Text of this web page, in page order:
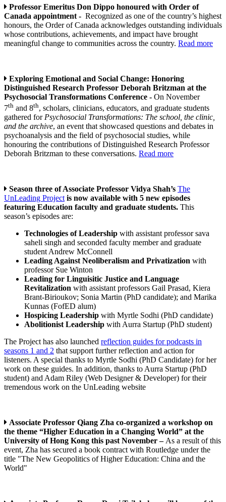
Professor Emeritus Don Dippo honoured with Order of
Canada appointment - Recognized as one of the country’s highest
honours, the Order of Canada acknowledges outstanding individuals
whose contributions, achievements, and impact have brought
meaningful change to communities across the country. Read more
Exploring Emotional and Social Change: Honoring
Distinguished Research Professor Deborah Britzman at the
Psychosocial Transformations Conference - On November
7th and 8th, scholars, clinicians, educators, and graduate students
gathered forPsychosocial Transformations: The school, the clinic,
and the archive, an event that showcased questions and debates in
psychoanalysis and the field of psychosocial studies, while
honouring the contributions of Distinguished Research Professor
Deborah Britzman to these conversations. Read more
Season three of Associate Professor Vidya Shah’s The
UnLeading Project is now available with 5 new episodes
featuring Education faculty and graduate students. This
season’s episodes are:
Technologies of Leadership with assistant professor sava
saheli singh and seconded faculty member and graduate
student Andrew McConnell
Leading Against Neoliberalism and Privatization with
professor Sue Winton
Leading for Linguisitic Justice and Language
Revitalization with assistant professors Gail Prasad, Kiera
Brant-Birioukov; Sonia Martin (PhD candidate); and Marika
Kunnas (FofED alum)
Hospicing Leadership with Myrtle Sodhi (PhD candidate)
Abolitionist Leadership with Aurra Startup (PhD student)
The Project has also launched reflection guides for podcasts in
seasons 1 and 2 that support further reflection and action for
listeners. A special thanks to Myrtle Sodhi (PhD Candidate) for her
work on these guides. In addition, thanks to Aurra Startup (PhD
student) and Adam Riley (Web Designer & Developer) for their
tremendous work on the UnLeading website
Associate Professor Qiang Zha co-organized a workshop on
the theme “Higher Education in a Changing World” at the
University of Hong Kong this past November –As a result of this
event, Zha has secured a book contract with Routledge under the
title "The New Geopolitics of Higher Education: China and the
World"